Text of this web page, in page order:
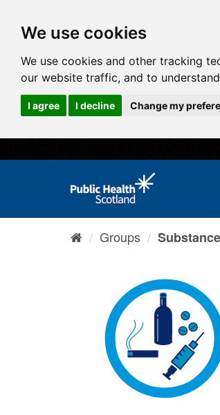
We use cookies
We use cookies and other tracking
our website traffic, and to
I agree I decline Change my
Groups